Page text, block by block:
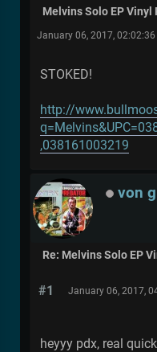
Melvins Solo EP
January 06, 2017, 02:02:36
STOKED!
http://
,038161003219
von
Re: Melvins Solo EP
#1 January 06, 2017,
heyyy pdx, real